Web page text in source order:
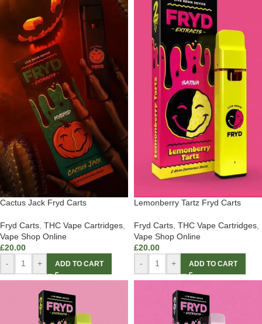
Cactus Jack Fryd Carts
Fryd Carts THC Vape Cartridges
Vape Shop Online
£20.00
-
+ ADD TO CART
Lemonberry Tartz Fryd Carts
Fryd Carts THC Vape Cartridges
Vape Shop Online
£20.00
-
+ ADD TO CART